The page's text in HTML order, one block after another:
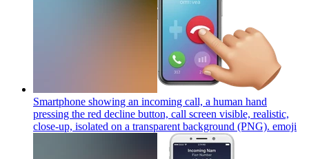
Smartphone showing an incoming call, a human hand
pressing the red decline button, call screen visible, realistic,
close-up, isolated on a transparent background (PNG). emoji